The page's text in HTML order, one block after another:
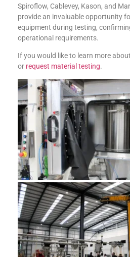
Spiroflow, Cablevey, Kason, and
provide an invaluable opportunity
equipment during testing,
operational requirements.
If you would like to learn more
or request material testing.